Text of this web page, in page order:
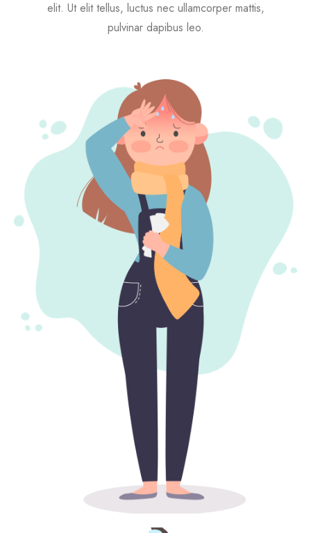
elit. Ut elit tellus, luctus nec ullamcorper mattis,
pulvinar dapibus leo.